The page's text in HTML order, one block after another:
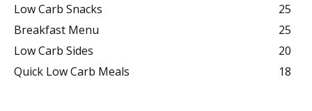
Low Carb Snacks
25
Breakfast Menu
25
Low Carb Sides
20
Quick Low Carb Meals
18